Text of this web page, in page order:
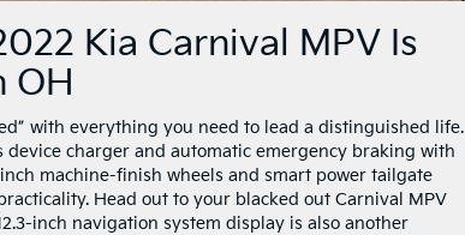
Kia Carnival MPV Is
OH
with everything you need to lead a distinguished life.
charger and automatic emergency braking with
machine-finish wheels and smart power tailgate
Head out to your blacked out Carnival MPV
inch navigation system display is also another